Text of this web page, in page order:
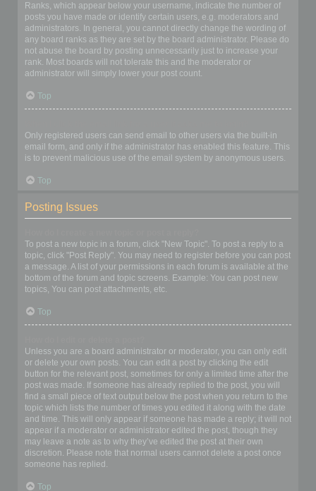
Ranks, which appear below your username, indicate the number of
posts you have made or identify certain users, e.g. moderators and
administrators. In general, you cannot directly change the wording of
any board ranks as they are set by the board administrator. Please do
not abuse the board by posting unnecessarily just to increase your
rank. Most boards will not tolerate this and the moderator or
administrator will simply lower your post count.
Top
Only registered users can send email to other users via the built-in
email form, and only if the administrator has enabled this feature. This
is to prevent malicious use of the email system by anonymous users.
Top
Posting Issues
To post a new topic in a forum, click "New Topic". To post a reply to a
topic, click "Post Reply". You may need to register before you can post
a message. A list of your permissions in each forum is available at the
bottom of the forum and topic screens. Example: You can post new
topics, You can post attachments, etc.
Top
Unless you are a board administrator or moderator, you can only edit
or delete your own posts. You can edit a post by clicking the edit
button for the relevant post, sometimes for only a limited time after the
post was made. If someone has already replied to the post, you will
find a small piece of text output below the post when you return to the
topic which lists the number of times you edited it along with the date
and time. This will only appear if someone has made a reply; it will not
appear if a moderator or administrator edited the post, though they
may leave a note as to why they’ve edited the post at their own
discretion. Please note that normal users cannot delete a post once
someone has replied.
Top